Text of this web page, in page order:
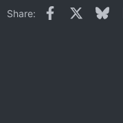
Share: Facebook